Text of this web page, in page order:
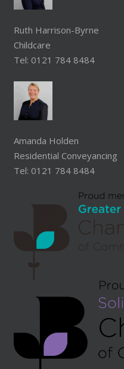
Ruth Harrison-Byrne
Childcare
Tel: 0121 784 8484
Amanda Holden
Residential Conveyancing
Tel: 0121 784 8484